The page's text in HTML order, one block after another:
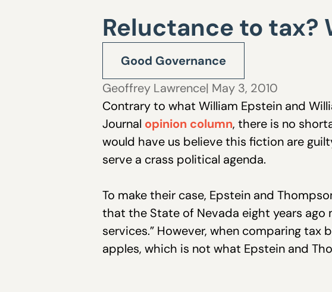
Reluctance to tax?
Good Governance
Geoffrey Lawrence| May 3, 2010
Contrary to what William Epstein and
Journal opinion column, there is no
would have us believe this fiction are
serve a crass political agenda.
To make their case, Epstein and
that the State of Nevada eight years ago
services.” However, when comparing
apples, which is not what Epstein and